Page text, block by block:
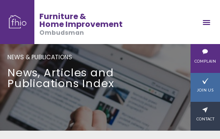
Furniture &
Home Improvement
Ombudsman
NEWS & PUBLICATIONS
News, Articles and
Publications Index
COMPLAIN
JOIN US
CONTACT